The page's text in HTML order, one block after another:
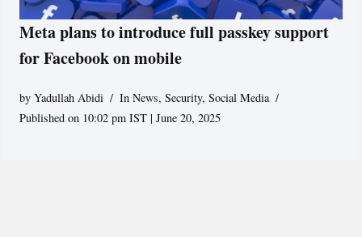
Meta plans to introduce full passkey support
for Facebook on mobile
byYadullah Abidi In News,Security,Social Media
Published on 10:02 pm IST | June 20, 2025